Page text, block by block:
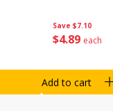
Save $7.10
$4 89 each
Add to cart